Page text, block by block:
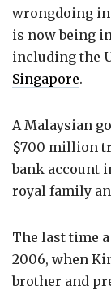
wrongdoing
is now being
including the
Singapore.
A Malaysian
$700 million
bank account
royal family
The last time
2006, when
brother and